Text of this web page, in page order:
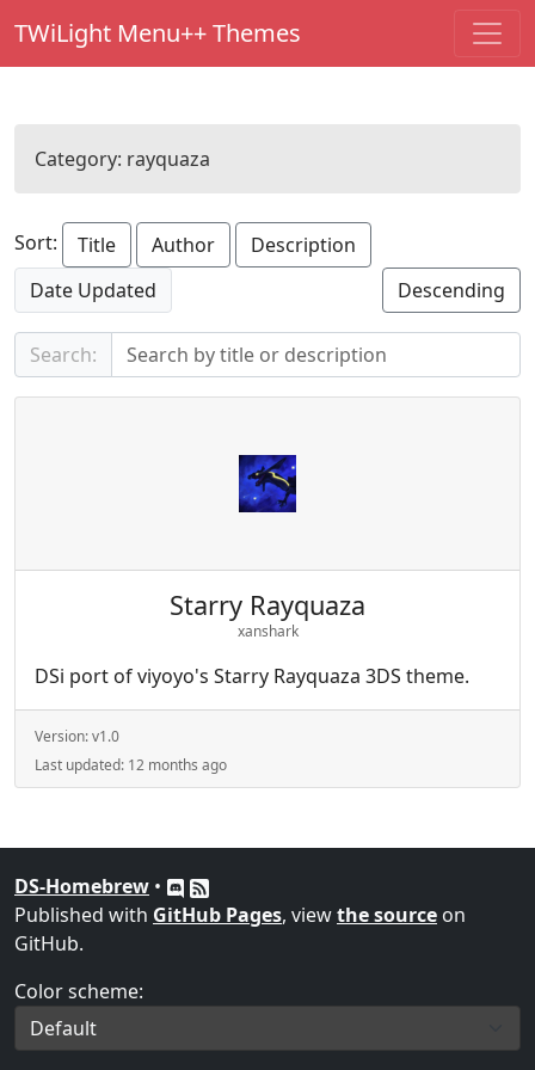
TWiLight Menu++ Themes
Category: rayquaza
Sort: Title Author
Description
Date Updated
Descending
Search:
Starry Rayquaza
xanshark
DSi port of viyoyo's Starry Rayquaza 3DS theme.
Version:v1.0
Last updated: 12 months ago
DS-Homebrew •
Published with GitHub Pages, viewthe source on
GitHub.
Color scheme: